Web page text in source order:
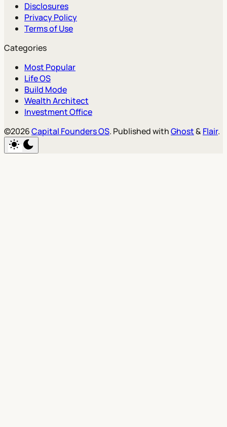
Disclosures
Privacy Policy
Terms of Use
Categories
Most Popular
Life OS
Build Mode
Wealth Architect
Investment Office
©2026Capital Founders OS. Published withGhost& Flair.